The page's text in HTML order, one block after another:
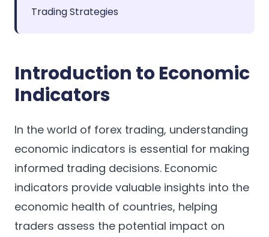
Trading Strategies
Introduction to Economic
Indicators
In the world of forex trading, understanding
economic indicators is essential for making
informed trading decisions. Economic
indicators provide valuable insights into the
economic health of countries, helping
traders assess the potential impact on